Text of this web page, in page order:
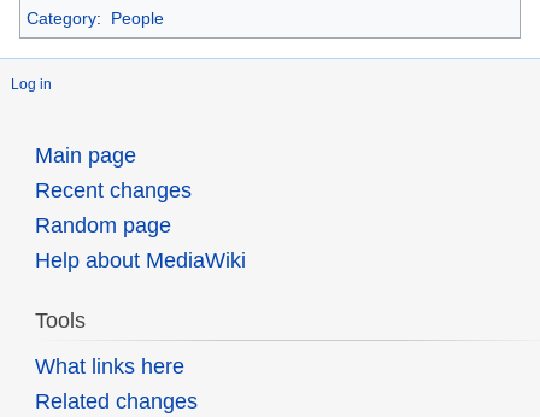
Category: People
Log in
Main page
Recent changes
Random page
Help about MediaWiki
Tools
What links here
Related changes